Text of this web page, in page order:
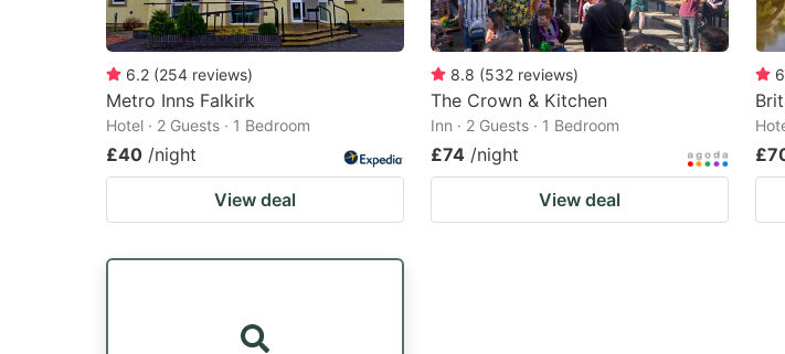
6.2 (254 reviews)
Metro Inns Falkirk
Hotel · 2 Guests · 1 Bedroom
£40 /night
View deal
8.8 (532 reviews)
The Crown & Kitchen
Inn · 2 Guests · 1 Bedroom
£74 /night
View deal